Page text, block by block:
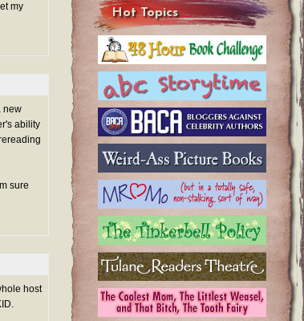
my
new
ability
sure
host
Hot Topics